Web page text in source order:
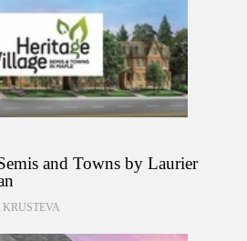
and Towns by Laurier
KRUSTEVA